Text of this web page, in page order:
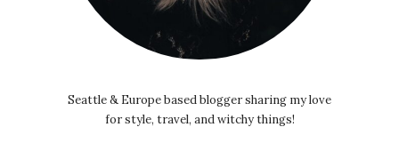
Seattle & Europe based blogger sharing my love
for style, travel, and witchy things!